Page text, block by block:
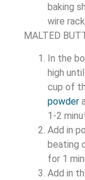
baking
wire
MALTED
In the
high
cup of
powder
1-2
Add in
beating
for 1
Add in